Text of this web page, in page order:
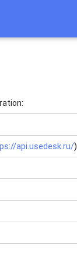
api.usedesk.ru/)